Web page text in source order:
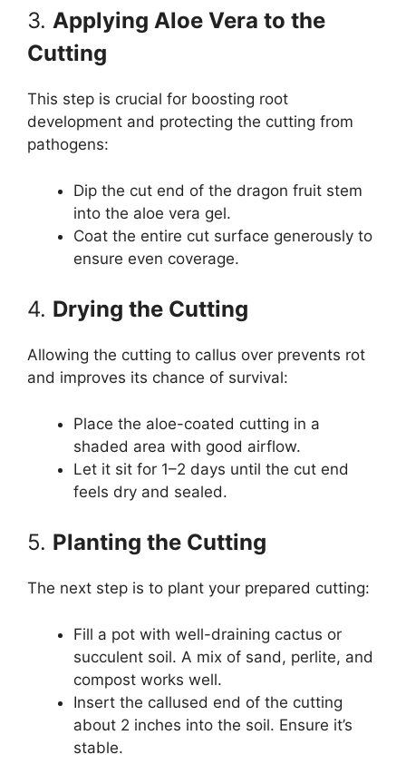
3. Applying Aloe Vera to the
Cutting
This step is crucial for boosting root
development and protecting the cutting from
pathogens:
Dip the cut end of the dragon fruit stem
into the aloe vera gel.
Coat the entire cut surface generously to
ensure even coverage.
4. Drying the Cutting
Allowing the cutting to callus over prevents rot
and improves its chance of survival:
Place the aloe-coated cutting in a
shaded area with good airflow.
Let it sit for 1–2 days until the cut end
feels dry and sealed.
5. Planting the Cutting
The next step is to plant your prepared cutting:
Fill a pot with well-draining cactus or
succulent soil. A mix of sand, perlite, and
compost works well.
Insert the callused end of the cutting
about 2 inches into the soil. Ensure it’s
stable.